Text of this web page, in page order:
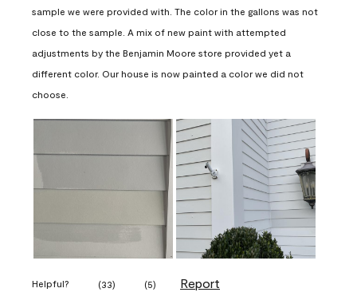
sample we were provided with. The color in the gallons was not
close to the sample. A mix of new paint with attempted
adjustments by the Benjamin Moore store provided yet a
different color. Our house is now painted a color we did not
choose.
Helpful? (33) (5) Report